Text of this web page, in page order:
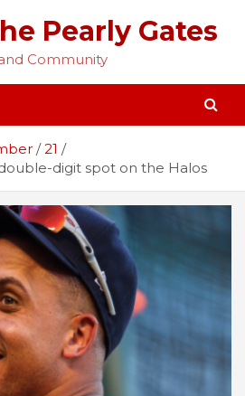
Pearly Gates
Community
21
digit spot on the Halos